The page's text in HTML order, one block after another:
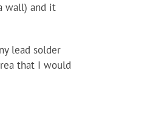
wall) and it
lead solder
that I would